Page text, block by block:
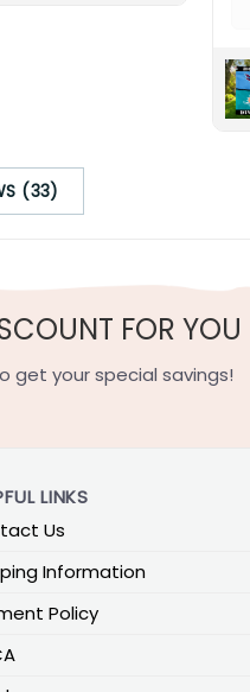
(33)
FOR YOU
get your special savings!
LINKS
Us
Information
Policy